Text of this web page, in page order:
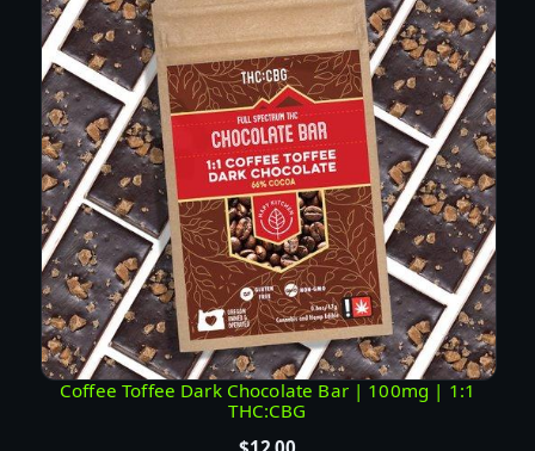
t
i
t
y
Coffee Toffee Dark Chocolate Bar | 100mg | 1:1
THC:CBG